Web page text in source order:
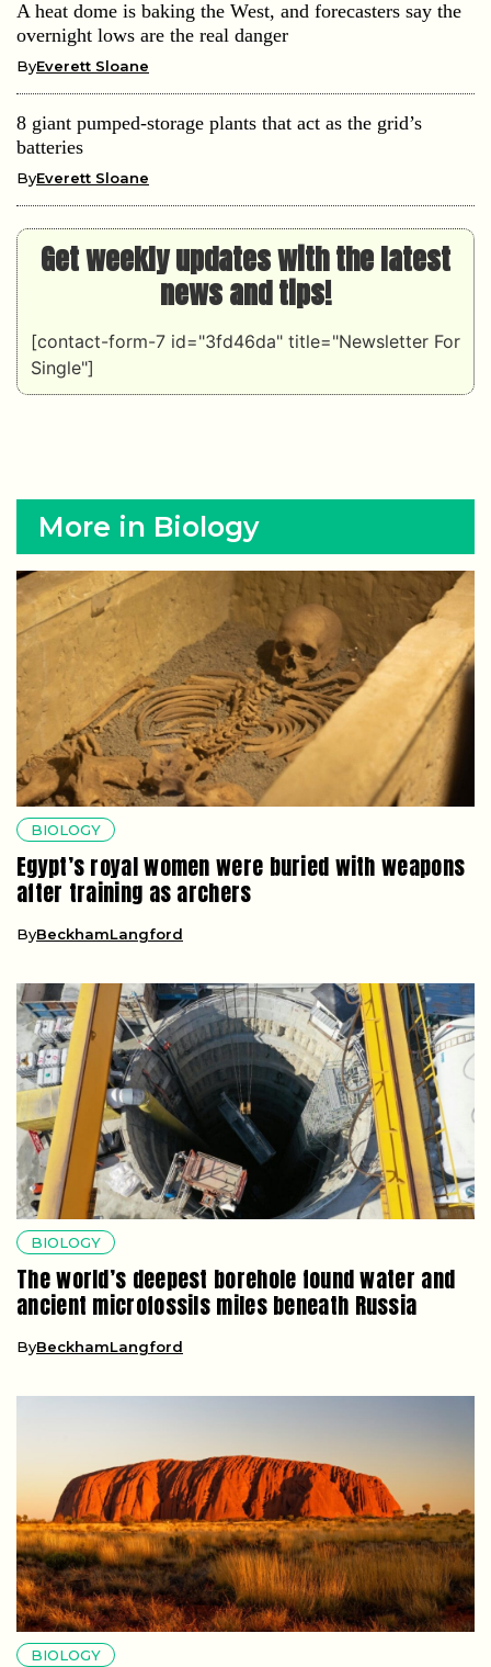
A heat dome is baking the West, and forecasters say the
overnight lows are the real danger
ByEverett Sloane
8 giant pumped-storage plants that act as the grid’s
batteries
ByEverett Sloane
Get weekly updates with the latest
news and tips!
[contact-form-7 id="3fd46da" title="Newsletter For
Single"]
More in Biology
BIOLOGY
Egypt’s royal women were buried with weapons
after training as archers
ByBeckhamLangford
BIOLOGY
The world’s deepest borehole found water and
ancient microfossils miles beneath Russia
ByBeckhamLangford
BIOLOGY